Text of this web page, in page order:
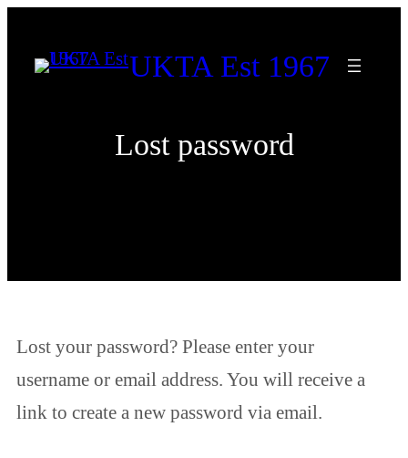
UKTA Est 1967
Lost password
Lost your password? Please enter your
username or email address. You will receive a
link to create a new password via email.